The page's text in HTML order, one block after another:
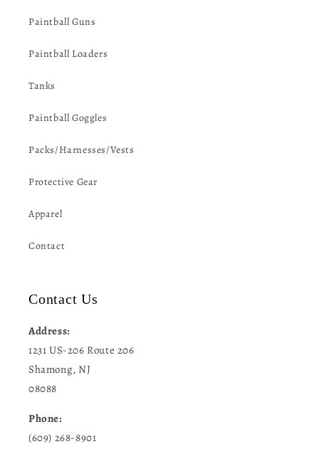
Paintball Guns
Paintball Loaders
Tanks
Paintball Goggles
Packs/Harnesses/Vests
Protective Gear
Apparel
Contact
Contact Us
Address:
1231 US-206 Route 206
Shamong, NJ
08088
Phone:
(609) 268-8901